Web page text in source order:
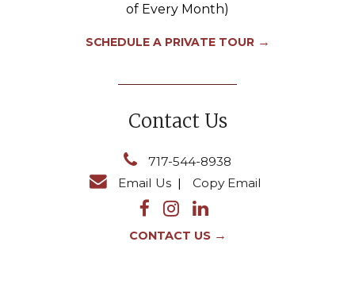
of Every Month)
SCHEDULE A PRIVATE TOUR →
Contact Us
717-544-8938
Email Us| Copy Email
CONTACT US →